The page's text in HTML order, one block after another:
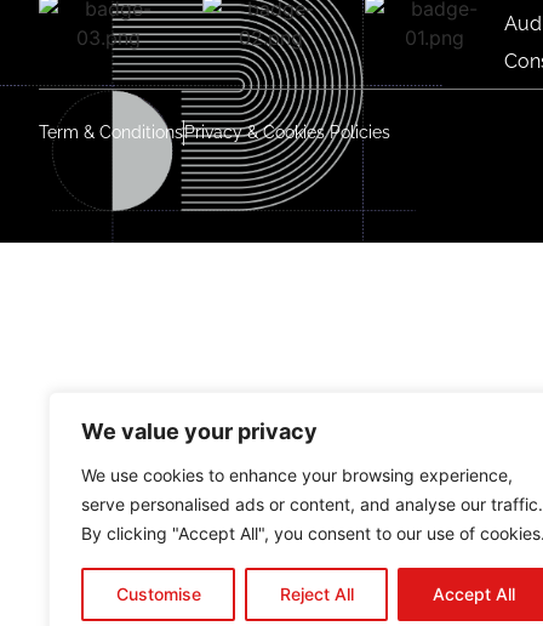
We value your privacy
We use cookies to enhance your browsing experience,
serve personalised ads or content, and analyse our traffic.
By clicking "Accept All", you consent to our use of
Customise Reject All Accept All
Term & ConditionsPrivacy & Cookies Policies